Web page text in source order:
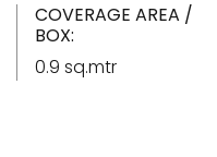
COVERAGE AREA /
BOX:
0.9 sq.mtr